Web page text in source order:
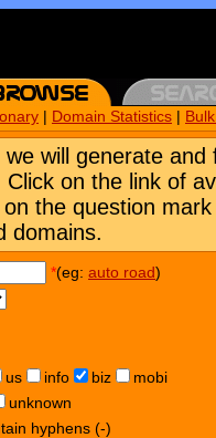
Domain Statistics
will generate and
on the link of
the question
domains.
*(eg: auto road)
us info biz
mobi
unknown
hyphens (-)